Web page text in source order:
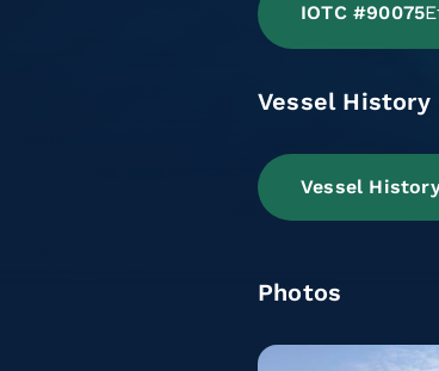
IOTC #90075
Vessel History
Vessel
Photos